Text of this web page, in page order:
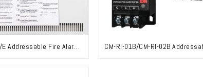
CM-RP-03S/E Addressable Fire Alarm Control Panel